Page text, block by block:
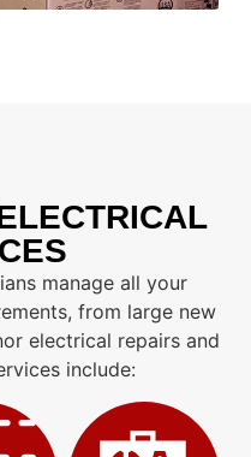
manage all your
from large new
electrical repairs and
include: